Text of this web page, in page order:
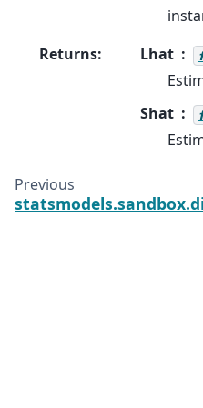
Returns: Lhat
Shat
Previous